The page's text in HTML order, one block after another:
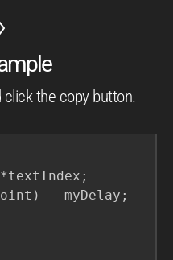
the copy button.
- myDelay;